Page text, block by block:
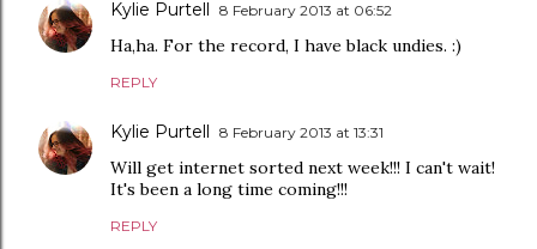
Kylie Purtell 8 February 2013 at 06:52
Ha,ha. For the record, I have black undies. :)
REPLY
Kylie Purtell 8 February 2013 at 13:31
Will get internet sorted next week!!! I can't wait!
It's been a long time coming!!!
REPLY